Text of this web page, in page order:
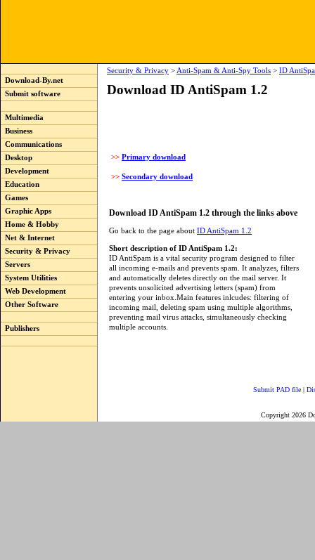
Download-By.net
Submit software
Multimedia
Business
Communications
Desktop
Development
Education
Games
Graphic Apps
Home & Hobby
Net & Internet
Security & Privacy
Servers
System Utilities
Web Development
Other Software
Publishers
Security & Privacy > Anti-Spam & Anti-Spy Tools > ID
Download ID AntiSpam 1.2
>> Primary download
>> Secondary download
Download ID AntiSpam 1.2 through the links above
Go back to the page about ID AntiSpam 1.2
Short description of ID AntiSpam 1.2:
ID AntiSpam is a vital security program designed to filter
all incoming e-mails and prevents spam. It analyzes, filters
and automatically deletes directly on the mail server. It
prevents unsolicited advertising letters (spam) from
entering your inbox.Main features inlcudes: filtering of
incoming mail, deleting spam using multiple algorithms,
preventing mail virus attacks, simultaneously checking
multiple accounts.
Submit PAD file |
Copyright 2026